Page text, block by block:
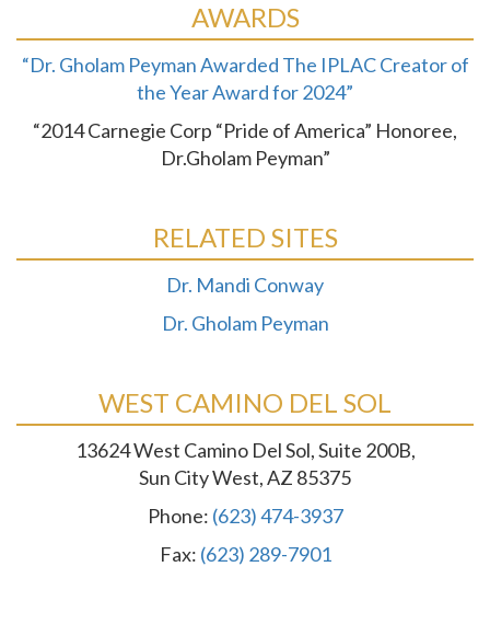
AWARDS
“Dr. Gholam Peyman Awarded The IPLAC Creator of
the Year Award for 2024”
“2014 Carnegie Corp “Pride of America” Honoree,
Dr.Gholam Peyman”
RELATED SITES
Dr. Mandi Conway
Dr. Gholam Peyman
WEST CAMINO DEL SOL
13624 West Camino Del Sol, Suite 200B,
Sun City West, AZ 85375
Phone: (623) 474-3937
Fax: (623) 289-7901